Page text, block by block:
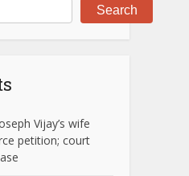
Search
Vijay’s wife
petition; court